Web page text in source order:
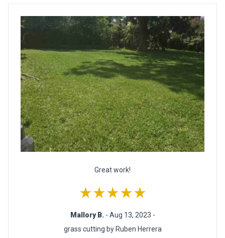
Great work!
★★★★★
Mallory B. - Aug 13, 2023 -
grass cutting by Ruben Herrera